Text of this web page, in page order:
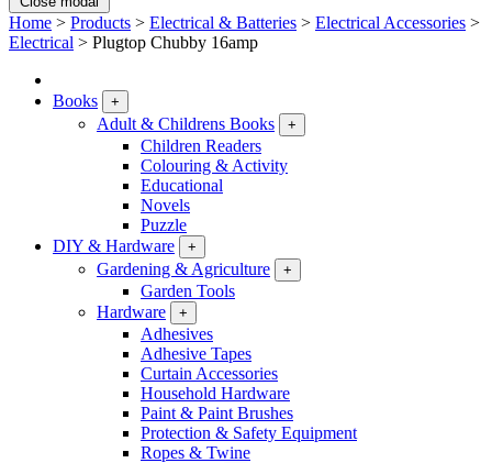
Home > Products > Electrical & Batteries > Electrical Accessories >
Electrical > Plugtop Chubby 16amp
Books +
Adult & Childrens Books +
Children Readers
Colouring & Activity
Educational
Novels
Puzzle
DIY & Hardware
+
Gardening & Agriculture +
Garden Tools
Hardware
+
Adhesives
Adhesive Tapes
Curtain Accessories
Household Hardware
Paint & Paint Brushes
Protection & Safety Equipment
Ropes & Twine